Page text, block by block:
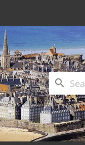
search